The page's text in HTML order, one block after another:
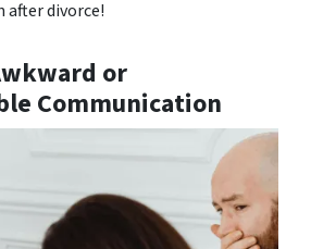
divorce!
or
Communication